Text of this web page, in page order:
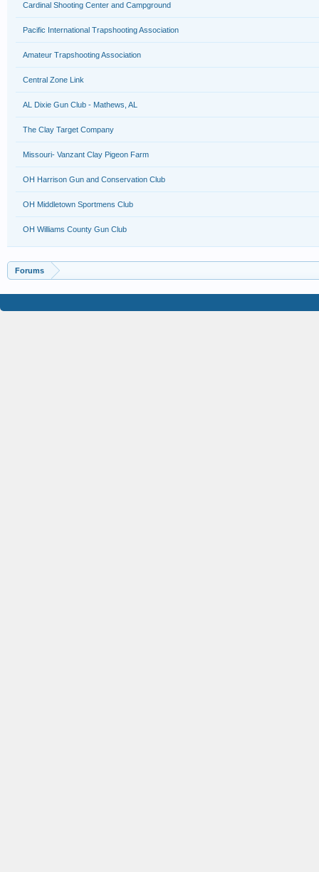
Cardinal Shooting Center and Campground
Pacific International Trapshooting Association
Amateur Trapshooting Association
Central Zone Link
AL Dixie Gun Club - Mathews, AL
The Clay Target Company
Missouri- Vanzant Clay Pigeon Farm
OH Harrison Gun and Conservation Club
OH Middletown Sportmens Club
OH Williams County Gun Club
Forums